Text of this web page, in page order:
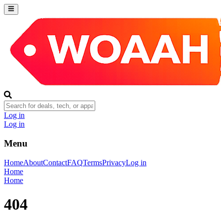
Log in
Log in
Menu
HomeAboutContactFAQTermsPrivacyLog in
Home
Home
404